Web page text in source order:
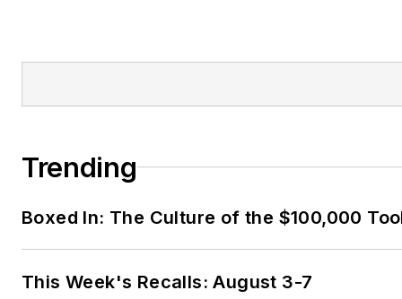
Trending
Boxed In: The Culture of the $100,000
This Week's Recalls: August 3-7